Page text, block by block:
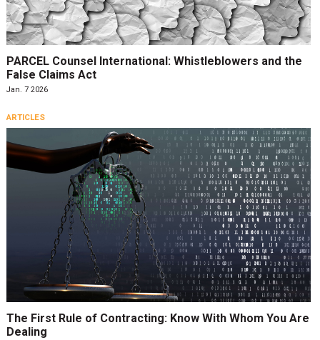
PARCEL Counsel International: Whistleblowers and the
False Claims Act
Jan. 7 2026
ARTICLES
The First Rule of Contracting: Know With Whom You Are
Dealing